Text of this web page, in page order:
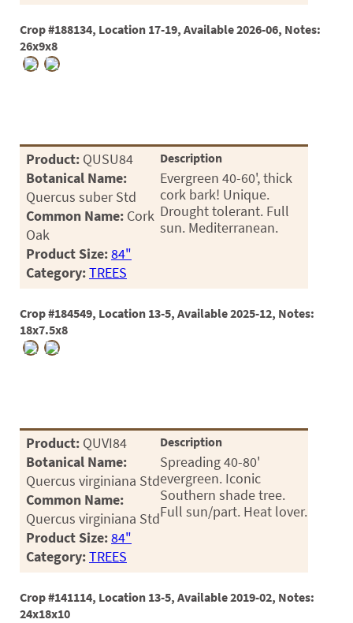
Crop #188134, Location 17-19, Available 2026-06, Notes:
26x9x8
Product: QUSU84
Botanical Name:
Quercus suber Std
Common Name: Cork
Oak
Product Size:84"
Category:TREES
Description
Evergreen 40-60', thick
cork bark! Unique.
Drought tolerant. Full
sun. Mediterranean.
Crop #184549, Location 13-5, Available 2025-12, Notes:
18x7.5x8
Product: QUVI84
Botanical Name:
Quercus virginiana Std
Common Name:
Quercus virginiana Std
Product Size:84"
Category:TREES
Description
Spreading 40-80'
evergreen. Iconic
Southern shade tree.
Full sun/part. Heat lover.
Crop #141114, Location 13-5, Available 2019-02, Notes:
24x18x10